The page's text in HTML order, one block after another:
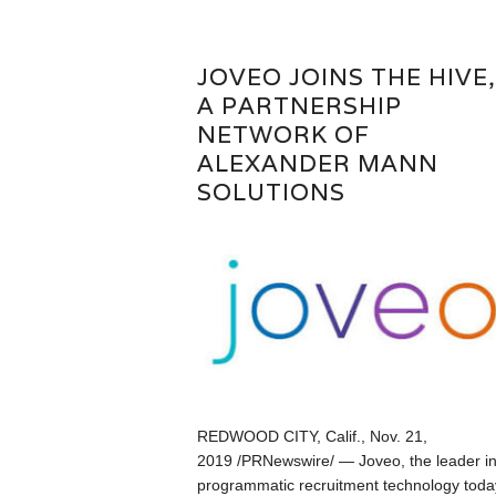
JOVEO JOINS THE HIVE,
A PARTNERSHIP
NETWORK OF
ALEXANDER MANN
SOLUTIONS
REDWOOD CITY, Calif., Nov. 21,
2019 /PRNewswire/ — Joveo, the leader in
programmatic recruitment technology